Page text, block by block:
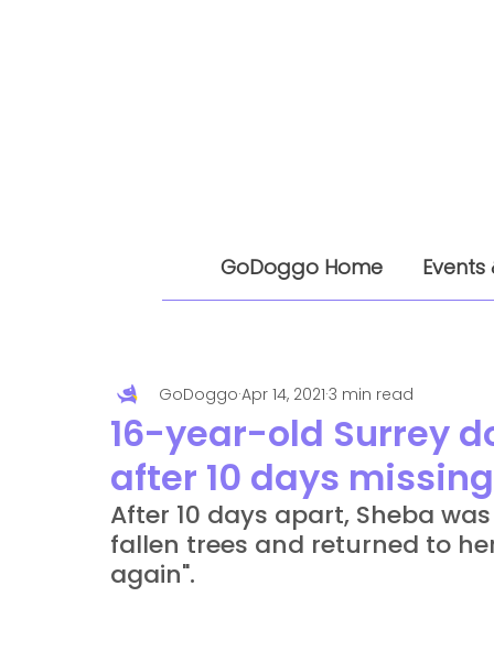
GoDoggo Home Events
16-year-old Surrey
after 10 days
GoDoggo Apr 14, 2021 3 min read
After 10 days apart, Sheba
fallen trees and returned to
again".